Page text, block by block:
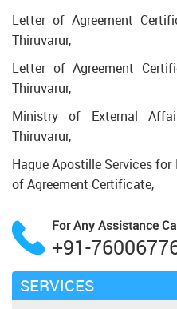
Letter of Agreement
Thiruvarur,
Letter of Agreement
Thiruvarur,
Ministry of External
Thiruvarur,
Hague Apostille Services
of Agreement Certificate,
For Any Assistance
+91-
SERVICES